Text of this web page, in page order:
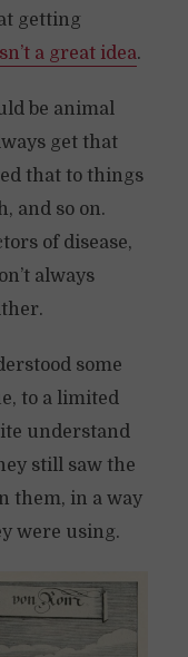
getting
a great idea.
be animal
get that
that to things
and so on.
of disease,
always
some
to a limited
understand
still saw the
them, in a way
were using.